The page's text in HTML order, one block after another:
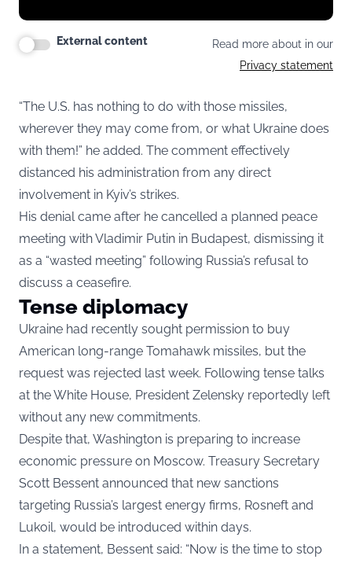
External content
Read more about in our
Privacy statement
“The U.S. has nothing to do with those missiles,
wherever they may come from, or what Ukraine does
with them!” he added. The comment effectively
distanced his administration from any direct
involvement in Kyiv’s strikes.
His denial came after he cancelled a planned peace
meeting with Vladimir Putin in Budapest, dismissing it
as a “wasted meeting” following Russia’s refusal to
discuss a ceasefire.
Tense diplomacy
Ukraine had recently sought permission to buy
American long-range Tomahawk missiles, but the
request was rejected last week. Following tense talks
at the White House, President Zelensky reportedly left
without any new commitments.
Despite that, Washington is preparing to increase
economic pressure on Moscow. Treasury Secretary
Scott Bessent announced that new sanctions
targeting Russia’s largest energy firms, Rosneft and
Lukoil, would be introduced within days.
In a statement, Bessent said: “Now is the time to stop